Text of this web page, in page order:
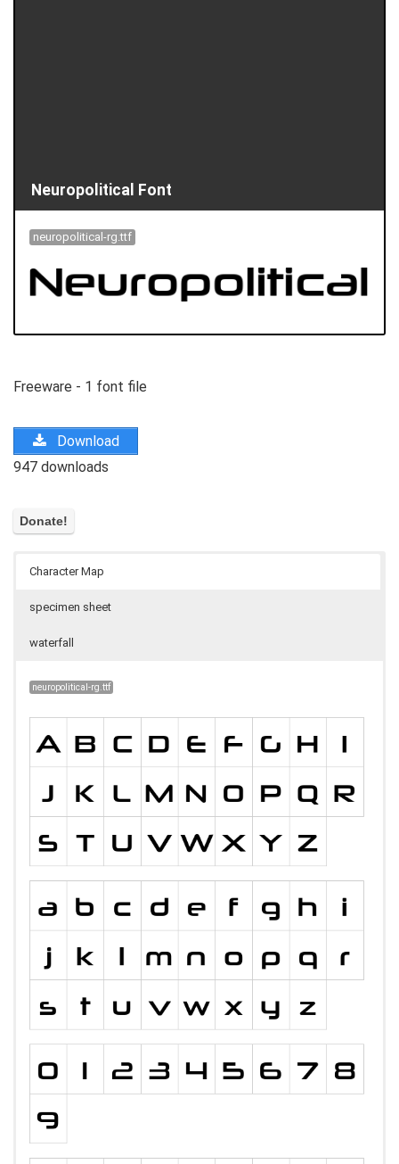
Neuropolitical Font
neuropolitical-rg.ttf
Freeware - 1 font file
Download
947 downloads
Character Map
specimen sheet
waterfall
neuropolitical-rg.ttf